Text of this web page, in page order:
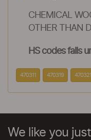
CHEMICAL
OTHER THAN
HS codes falls
470311 470319 470321
We like you